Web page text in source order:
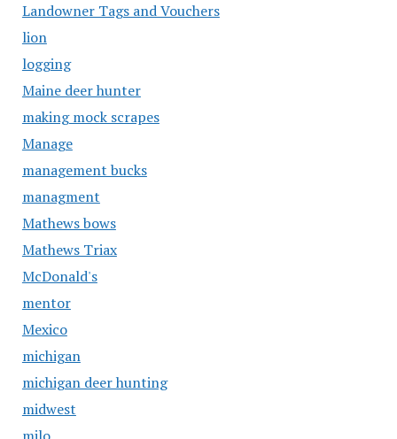
Landowner Tags and Vouchers
lion
logging
Maine deer hunter
making mock scrapes
Manage
management bucks
managment
Mathews bows
Mathews Triax
McDonald's
mentor
Mexico
michigan
michigan deer hunting
midwest